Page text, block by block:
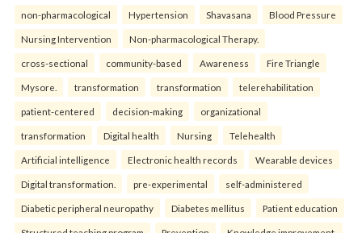
non-pharmacological Hypertension Shavasana Blood Pressure
Nursing Intervention Non-pharmacological Therapy.
cross-sectional community-based Awareness Fire Triangle
Mysore. transformation transformation telerehabilitation
patient-centered decision-making organizational
transformation Digital health Nursing Telehealth
Artificial intelligence Electronic health records Wearable devices
Digital transformation. pre-experimental self-administered
Diabetic peripheral neuropathy Diabetes mellitus Patient education